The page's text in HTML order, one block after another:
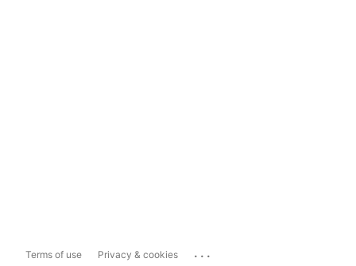
Terms of use Privacy & cookies ...